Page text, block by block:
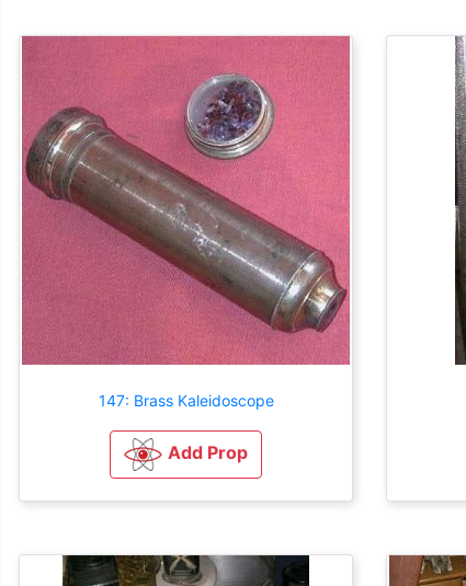
147: Brass Kaleidoscope
Add Prop